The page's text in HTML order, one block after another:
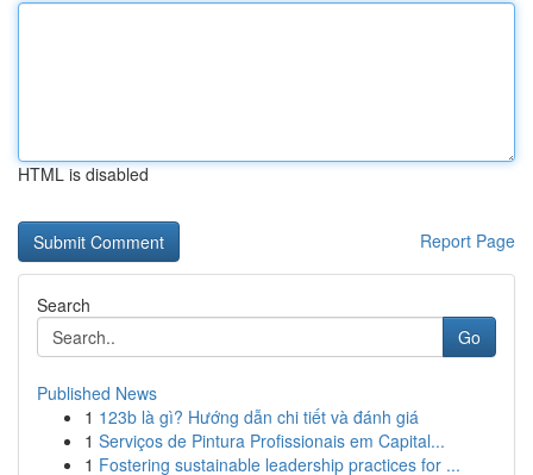
HTML is disabled
Report Page
Search
Go
Published News
1 123b là gì? Hướng dẫn chi tiết và đánh giá
1 Serviços de Pintura Profissionais em Capital...
1 Fostering sustainable leadership practices for ...